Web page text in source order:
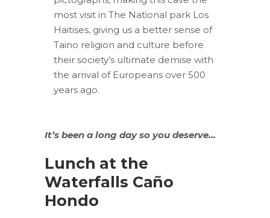
most visit in The National park Los
Haitises, giving us a better sense of
Taino religion and culture before
their society’s ultimate demise with
the arrival of Europeans over 500
years ago.
It’s been a long day so you deserve…
Lunch at the
Waterfalls Caño
Hondo